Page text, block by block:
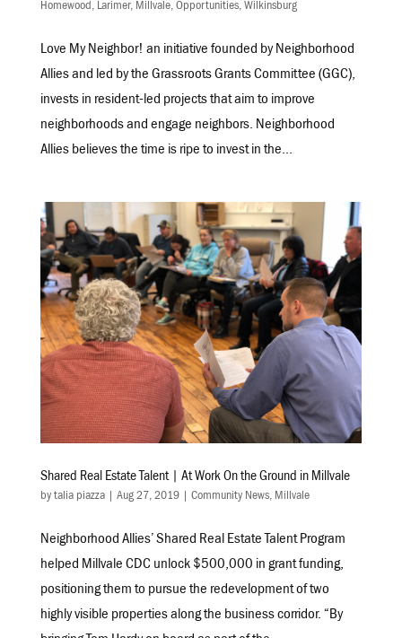
Homewood, Larimer, Millvale, Opportunities, Wilkinsburg
Love My Neighbor! an initiative founded by Neighborhood
Allies and led by the Grassroots Grants Committee (GGC),
invests in resident-led projects that aim to improve
neighborhoods and engage neighbors. Neighborhood
Allies believes the time is ripe to invest in the...
Shared Real Estate Talent | At Work On the Ground in Millvale
by talia piazza| Aug 27, 2019| Community News, Millvale
Neighborhood Allies’ Shared Real Estate Talent Program
helped Millvale CDC unlock $500,000 in grant funding,
positioning them to pursue the redevelopment of two
highly visible properties along the business corridor. “By